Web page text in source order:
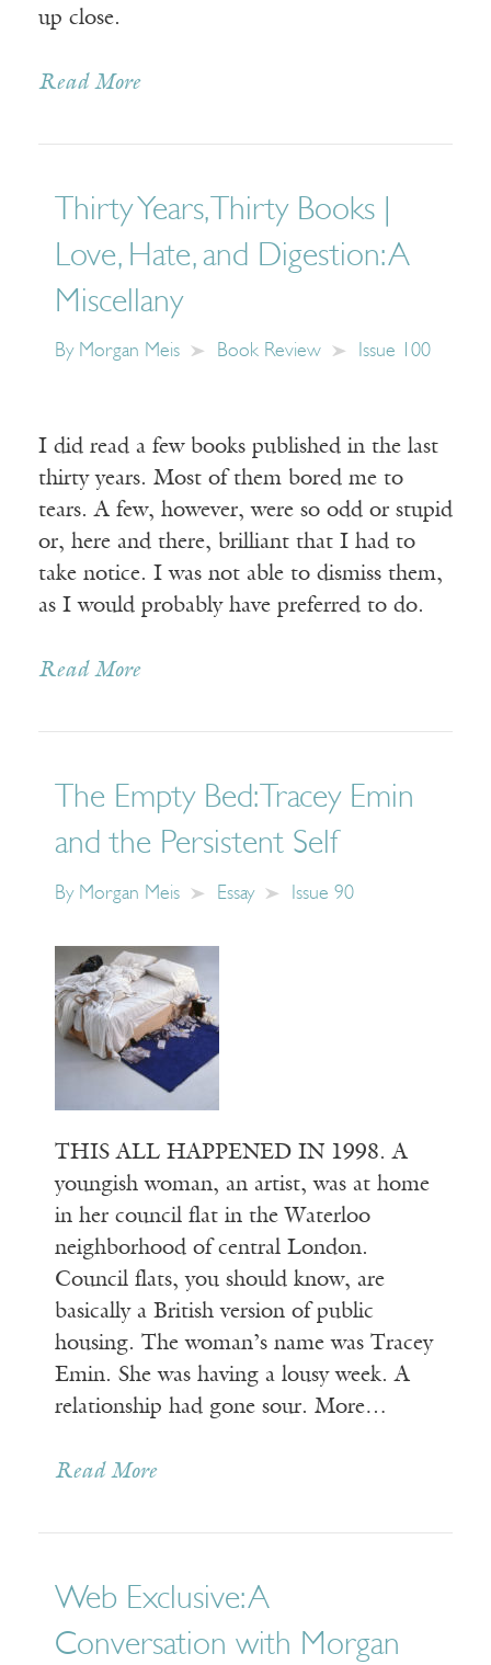
up close.
Read More
Thirty Years, Thirty Books |
Love, Hate, and Digestion: A
Miscellany
By Morgan Meis Book Review Issue 100
I did read a few books published in the last
thirty years. Most of them bored me to
tears. A few, however, were so odd or stupid
or, here and there, brilliant that I had to
take notice. I was not able to dismiss them,
as I would probably have preferred to do.
Read More
The Empty Bed: Tracey Emin
and the Persistent Self
By Morgan Meis Essay Issue 90
THIS ALL HAPPENED IN 1998. A
youngish woman, an artist, was at home
in her council flat in the Waterloo
neighborhood of central London.
Council flats, you should know, are
basically a British version of public
housing. The woman’s name was Tracey
Emin. She was having a lousy week. A
relationship had gone sour. More…
Read More
Web Exclusive: A
Conversation with Morgan